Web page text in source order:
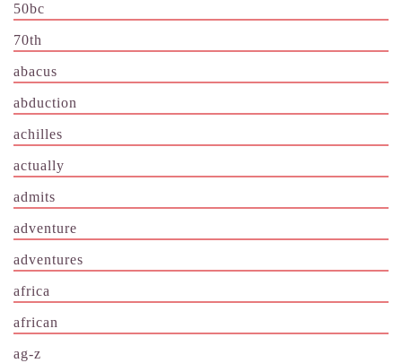
50bc
70th
abacus
abduction
achilles
actually
admits
adventure
adventures
africa
african
ag-z